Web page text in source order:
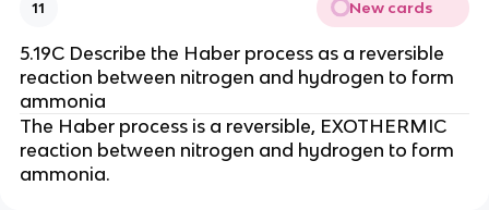
11 New cards
5.19C Describe the Haber process as a reversible
reaction between nitrogen and hydrogen to form
ammonia
The Haber process is a reversible, EXOTHERMIC
reaction between nitrogen and hydrogen to form
ammonia.